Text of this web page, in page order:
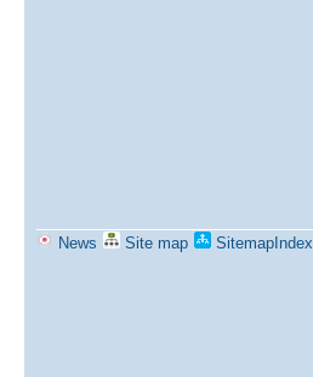
News Site map SitemapIndex